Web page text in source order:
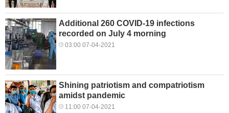
Additional 260 COVID-19 infections
recorded on July 4 morning
03:00 07-04-2021
Shining patriotism and compatriotism
amidst pandemic
11:00 07-04-2021